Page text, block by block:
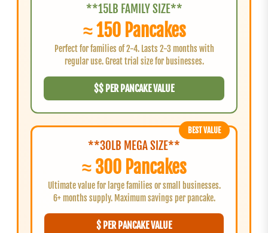
**15LB FAMILY SIZE**
≈ 150 Pancakes
Perfect for families of 2-4. Lasts 2-3 months with
regular use. Great trial size for businesses.
$$ PER PANCAKE VALUE
BEST VALUE
**30LB MEGA SIZE**
≈ 300 Pancakes
Ultimate value for large families or small businesses.
6+ months supply. Maximum savings per pancake.
$ PER PANCAKE VALUE